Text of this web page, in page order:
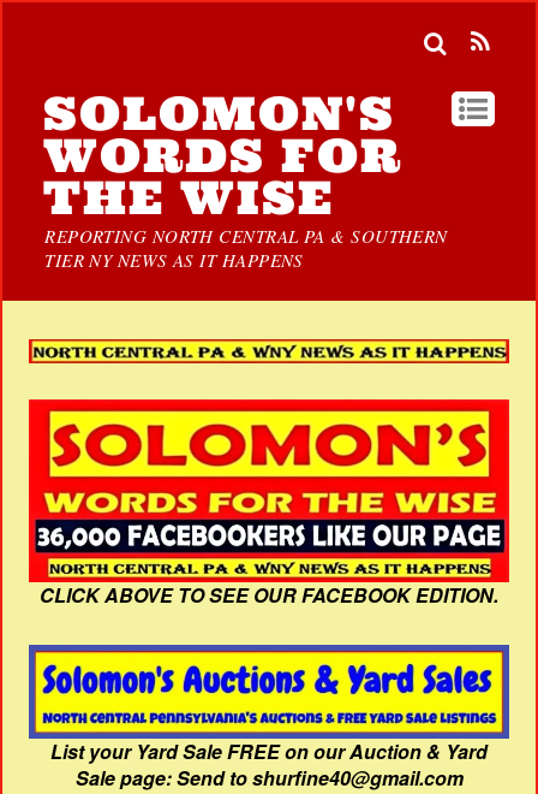
SOLOMON'S
WORDS FOR
THE WISE
REPORTING NORTH CENTRAL PA & SOUTHERN
TIER NY NEWS AS IT HAPPENS
CLICK ABOVE TO SEE OUR FACEBOOK EDITION.
List your Yard Sale FREE on our Auction & Yard
Sale page: Send to shurfine40@gmail.com